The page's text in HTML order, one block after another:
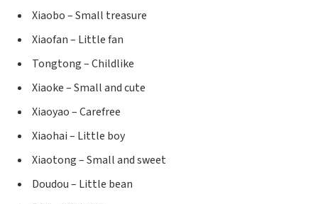
Xiaobo – Small treasure
Xiaofan – Little fan
Tongtong – Childlike
Xiaoke – Small and cute
Xiaoyao – Carefree
Xiaohai – Little boy
Xiaotong – Small and sweet
Doudou – Little bean